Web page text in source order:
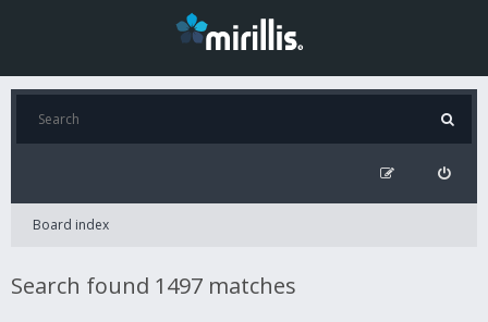
Board index
Search found 1497 matches